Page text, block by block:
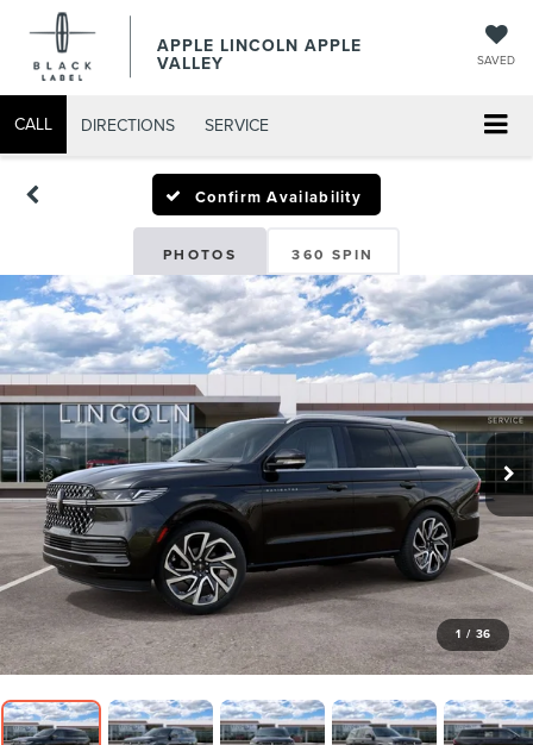
APPLE LINCOLN APPLE
VALLEY SAVED
CALL DIRECTIONS SERVICE
Confirm Availability
PHOTOS 360 SPIN
1 / 36